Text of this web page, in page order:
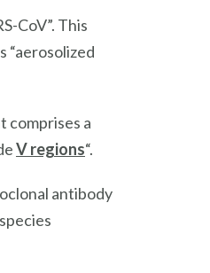
CoV”. This
“aerosolized
comprises a
V regions“.
antibody